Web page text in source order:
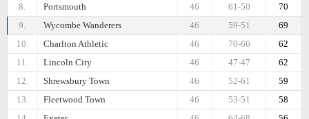
8.
Portsmouth 70
61-50
46
9.
Wycombe Wanderers 69
59-51
46
10.
Charlton Athletic 62
70-66
46
11.
Lincoln City 62
47-47
46
12.
Shrewsbury Town 59
52-61
46
13.
Fleetwood Town 58
53-51
46